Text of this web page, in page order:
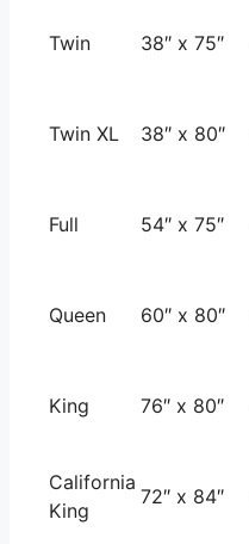
Twin 38″ x 75″
Twin XL 38″ x 80″
Full 54″ x 75″
Queen 60″ x 80″
King 76″ x 80″
California
King
72″ x 84″